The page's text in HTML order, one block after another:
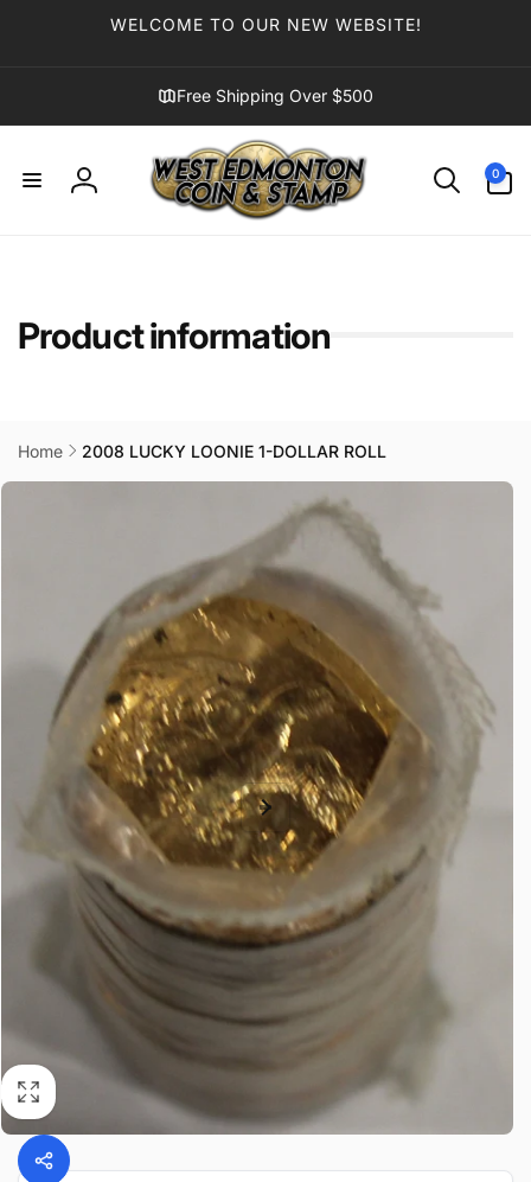
WELCOME TO OUR NEW WEBSITE!
Free Shipping Over $500
Log
0
items
Product information
Home
2008 LUCKY LOONIE 1-DOLLAR ROLL
product